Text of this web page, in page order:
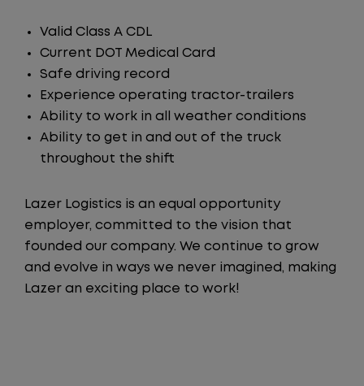
Valid Class A CDL
Current DOT Medical Card
Safe driving record
Experience operating tractor-trailers
Ability to work in all weather conditions
Ability to get in and out of the truck
throughout the shift
Lazer Logistics is an equal opportunity
employer, committed to the vision that
founded our company. We continue to grow
and evolve in ways we never imagined, making
Lazer an exciting place to work!